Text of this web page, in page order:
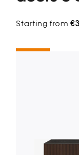
Starting from